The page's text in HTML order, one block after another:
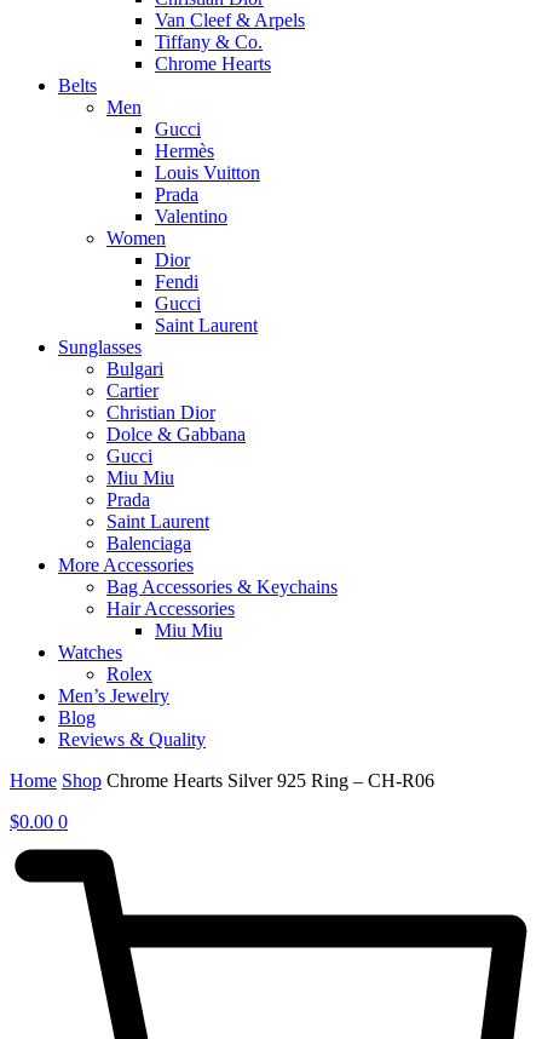
Van Cleef & Arpels
Tiffany & Co.
Chrome Hearts
Belts
Men
Gucci
Hermès
Louis Vuitton
Prada
Valentino
Women
Dior
Fendi
Gucci
Saint Laurent
Sunglasses
Bulgari
Cartier
Christian Dior
Dolce & Gabbana
Gucci
Miu Miu
Prada
Saint Laurent
Balenciaga
More Accessories
Bag Accessories & Keychains
Hair Accessories
Miu Miu
Watches
Rolex
Men’s Jewelry
Blog
Reviews & Quality
Home Shop Chrome Hearts Silver 925 Ring – CH-R06
$0.00 0